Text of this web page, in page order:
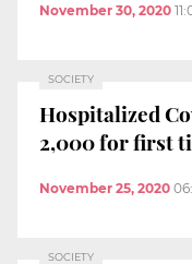
November 30, 2020
SOCIETY
Hospitalized
2,000 for first
November 25, 2020
SOCIETY